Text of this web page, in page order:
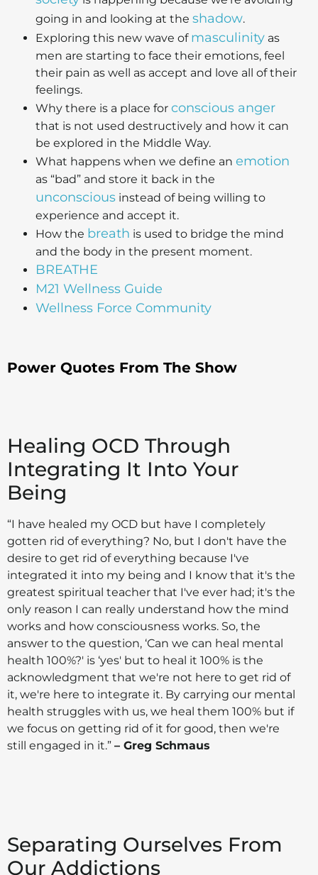
going in and looking at the shadow.
Exploring this new wave of masculinity as
men are starting to face their emotions, feel
their pain as well as accept and love all of their
feelings.
Why there is a place for conscious anger
that is not used destructively and how it can
be explored in the Middle Way.
What happens when we define an emotion
as “bad” and store it back in the
unconscious instead of being willing to
experience and accept it.
How the breath is used to bridge the mind
and the body in the present moment.
BREATHE
M21 Wellness Guide
Wellness Force Community
Power Quotes From The Show
Healing OCD Through
Integrating It Into Your
Being
“I have healed my OCD but have I completely
gotten rid of everything? No, but I don't have the
desire to get rid of everything because I've
integrated it into my being and I know that it's the
greatest spiritual teacher that I've ever had; it's the
only reason I can really understand how the mind
works and how consciousness works. So, the
answer to the question, ‘Can we can heal mental
health 100%?' is ‘yes' but to heal it 100% is the
acknowledgment that we're not here to get rid of
it, we're here to integrate it. By carrying our mental
health struggles with us, we heal them 100% but if
we focus on getting rid of it for good, then we're
still engaged in it.” – Greg Schmaus
Separating Ourselves From
Our Addictions